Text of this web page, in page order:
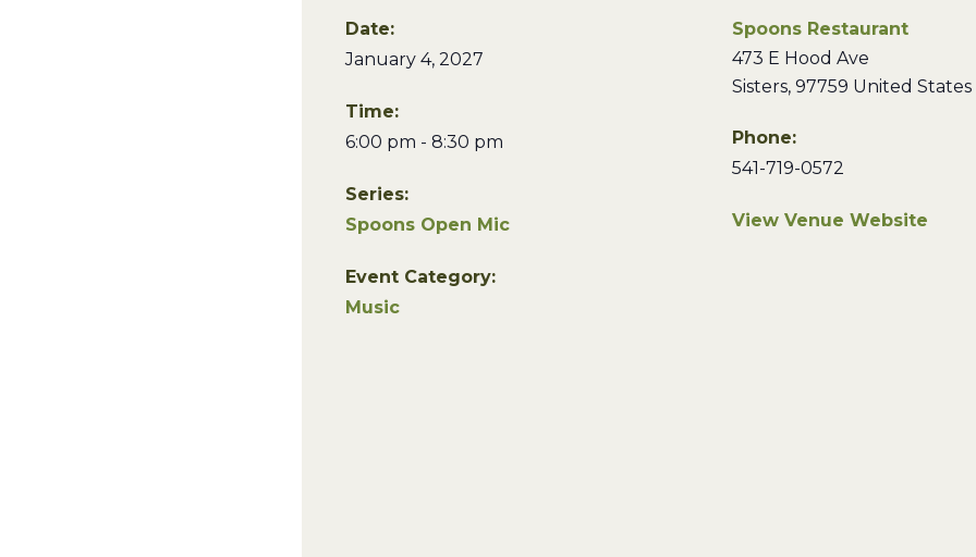
Date:
January 4, 2027
Time:
6:00 pm - 8:30 pm
Series:
Spoons Open Mic
Event Category:
Music
Spoons Restaurant
473 E Hood Ave
Sisters, 97759 United States
Phone:
541-719-0572
View Venue Website